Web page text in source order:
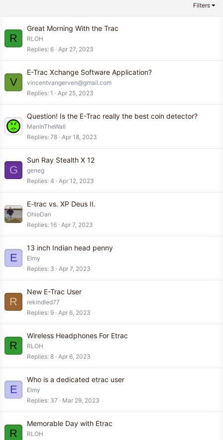
Filters
R
Great Morning With the Trac
RLOH
Replies 6 Apr 27, 2023
V
E-Trac Xchange Software Application?
vincentvangerven@gmail.com
Replies 1 Apr 25, 2023
Question! Is the E-Trac really the best coin detector?
ManInTheWall
Replies 78 Apr 18, 2023
G
Sun Ray Stealth X 12
geneg
Replies 4 Apr 12, 2023
E-trac vs. XP Deus II.
OhioDan
Replies 16 Apr 7, 2023
E
13 inch Indian head penny
Elmy
Replies 3 Apr 7, 2023
R
New E-Trac User
rekindled77
Replies 9 Apr 6, 2023
R
Wireless Headphones For Etrac
RLOH
Replies 8 Apr 6, 2023
E
Who is a dedicated etrac user
Elmy
Replies 37 Mar 29, 2023
R
Memorable Day with Etrac
RLOH